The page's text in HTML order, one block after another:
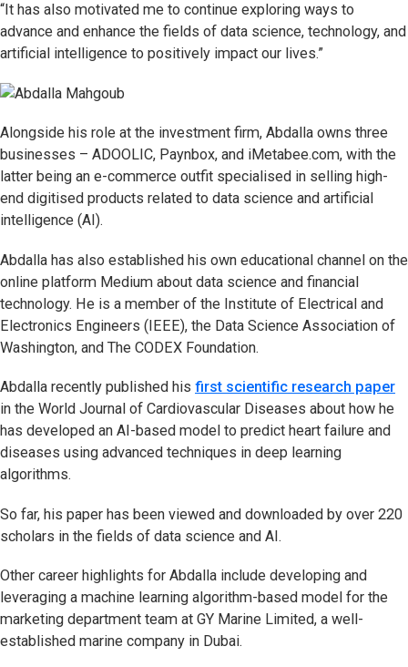
“It has also motivated me to continue exploring ways to
advance and enhance the fields of data science, technology, and
artificial intelligence to positively impact our lives.”
Alongside his role at the investment firm, Abdalla owns three
businesses – ADOOLIC, Paynbox, and iMetabee.com, with the
latter being an e-commerce outfit specialised in selling high-
end digitised products related to data science and artificial
intelligence (AI).
Abdalla has also established his own educational channel on the
online platform Medium about data science and financial
technology. He is a member of the Institute of Electrical and
Electronics Engineers (IEEE), the Data Science Association of
Washington, and The CODEX Foundation.
Abdalla recently published his first scientific research paper
in the World Journal of Cardiovascular Diseases about how he
has developed an AI-based model to predict heart failure and
diseases using advanced techniques in deep learning
algorithms.
So far, his paper has been viewed and downloaded by over 220
scholars in the fields of data science and AI.
Other career highlights for Abdalla include developing and
leveraging a machine learning algorithm-based model for the
marketing department team at GY Marine Limited, a well-
established marine company in Dubai.